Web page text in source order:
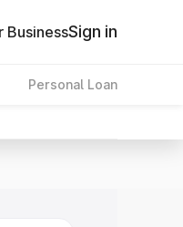
BusinessSign in
Personal Loan